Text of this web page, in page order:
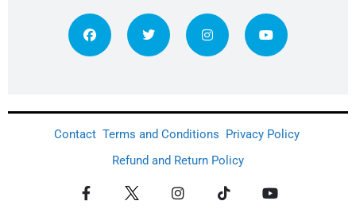
Contact Terms and Conditions Privacy Policy
Refund and Return Policy